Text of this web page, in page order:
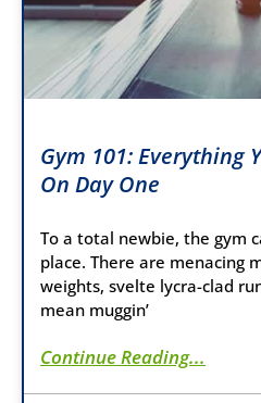
Gym 101: Everything
On Day One
To a total newbie, the gym
place. There are menacing
weights, svelte lycra-clad
mean muggin’
Continue Reading...